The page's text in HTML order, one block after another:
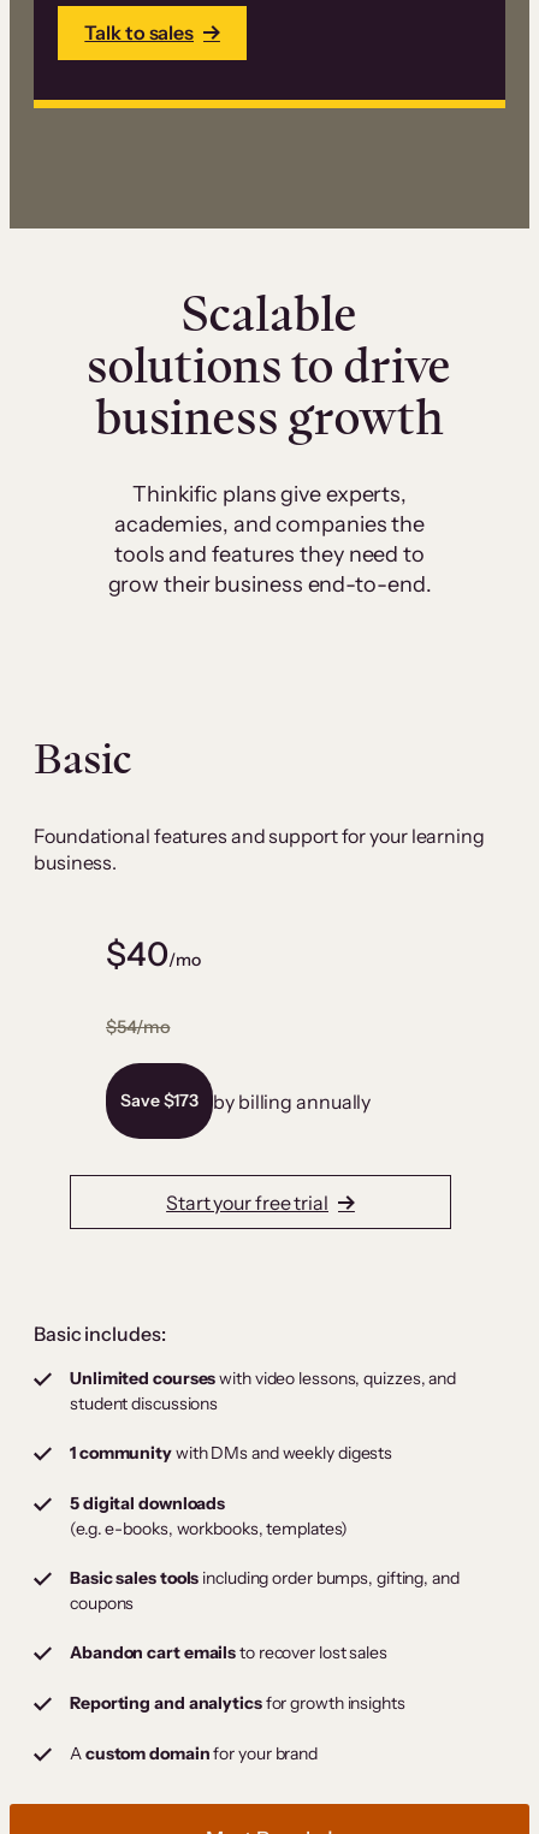
Talk to sales
Scalable
solutions to drive
business growth
Thinkific plans give experts,
academies, and companies the
tools and features they need to
grow their business end-to-end.
Basic
Foundational features and support for your learning
business.
$40/mo
$54/mo
Save $173 by billing annually
Start your free trial
Basic includes:
Unlimited courseswith video lessons, quizzes, and
student discussions
1 communitywith DMs and weekly digests
5 digital downloads
(e.g. e-books, workbooks, templates)
Basic sales tools including order bumps, gifting, and
coupons
Abandon cart emailsto recover lost sales
Reporting and analyticsfor growth insights
Acustom domainfor your brand